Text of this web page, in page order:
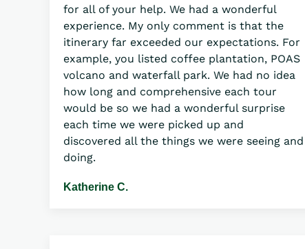
for all of your help. We had a wonderful
experience. My only comment is that the
itinerary far exceeded our expectations. For
example, you listed coffee plantation, POAS
volcano and waterfall park. We had no idea
how long and comprehensive each tour
would be so we had a wonderful surprise
each time we were picked up and
discovered all the things we were seeing and
doing.
Katherine C.